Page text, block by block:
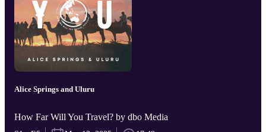
Alice Springs and Uluru
How Far Will You Travel? by dbo Media